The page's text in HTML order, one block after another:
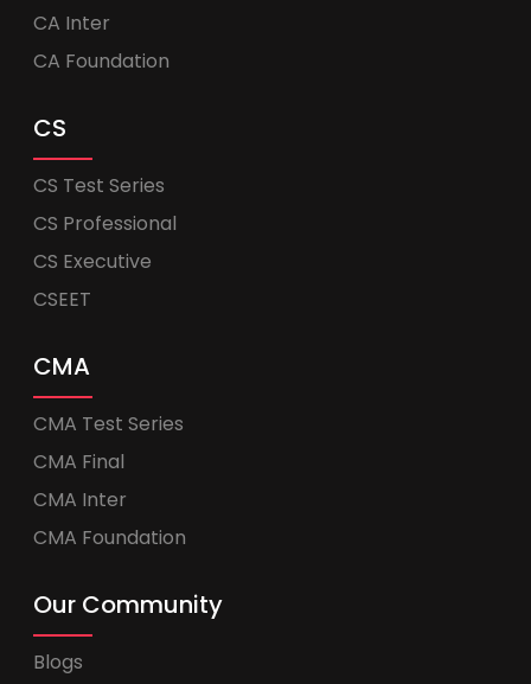
CA Inter
CA Foundation
CS
CS Test Series
CS Professional
CS Executive
CSEET
CMA
CMA Test Series
CMA Final
CMA Inter
CMA Foundation
Our Community
Blogs